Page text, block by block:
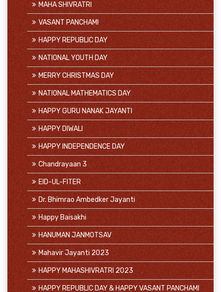
MAHA SHIVRATRI
VASANT PANCHAMI
HAPPY REPUBLIC DAY
NATIONAL YOUTH DAY
MERRY CHRISTMAS DAY
NATIONAL MATHEMATICS DAY
HAPPY GURU NANAK JAYANTI
HAPPY DIWALI
HAPPY INDEPENDENCE DAY
Chandrayaan 3
EID-UL-FITER
Dr. Bhimrao Ambedker Jayanti
Happy Baisakhi
HANUMAN JANMOTSAV
Mahavir Jayanti 2023
HAPPY MAHASHIVRATRI 2023
HAPPY REPUBLIC DAY & HAPPY VASANT PANCHAMI